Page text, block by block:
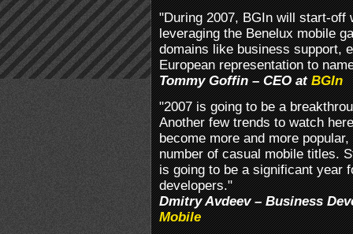
"During 2007, BGIn will start-off
leveraging the Benelux mobile
domains like business support,
European representation to
Tommy Goffin – CEO atBGIn
"2007 is going to be a
Another few trends to watch
become more and more
number of casual mobile titles.
is going to be a significant year
developers."
Dmitry Avdeev – Business
Mobile